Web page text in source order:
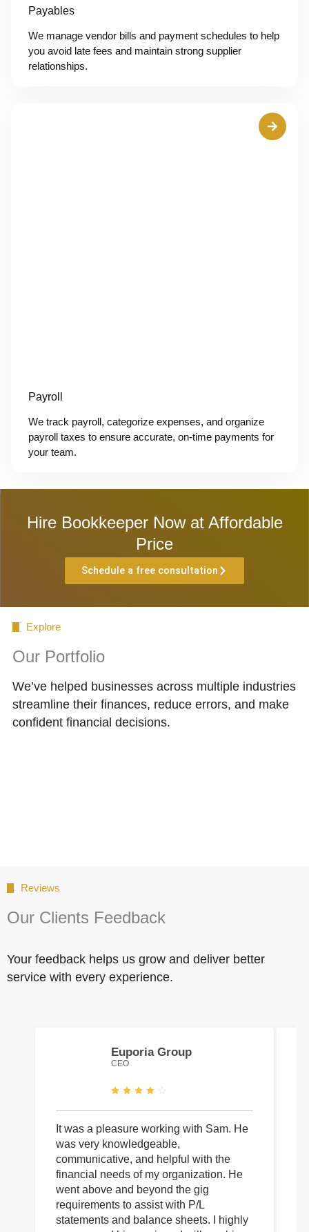
Payables
We manage vendor bills and payment schedules to help
you avoid late fees and maintain strong supplier
relationships.
Payroll
We track payroll, categorize expenses, and organize
payroll taxes to ensure accurate, on-time payments for
your team.
Hire Bookkeeper Now at Affordable
Price
Schedule a free consultation
Explore
Our Portfolio
We’ve helped businesses across multiple industries
streamline their finances, reduce errors, and make
confident financial decisions.
Reviews
Our Clients Feedback
Your feedback helps us grow and deliver better
service with every experience.
Euporia Group
CEO
It was a pleasure working with Sam. He
was very knowledgeable,
communicative, and helpful with the
financial needs of my organization. He
went above and beyond the gig
requirements to assist with P/L
statements and balance sheets. I highly